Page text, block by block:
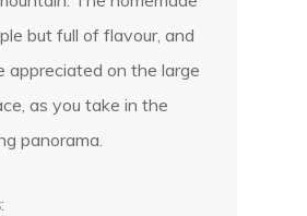
but full of flavour, and
appreciated on the large
as you take in the
panorama.
: